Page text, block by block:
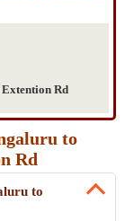
Rd
to
Rd
to